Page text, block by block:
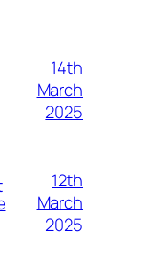
14th
March
2025
12th
March
2025